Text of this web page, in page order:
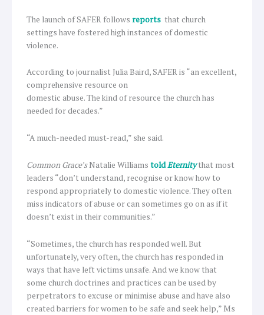
The launch of SAFER follows reports that church
settings have fostered high instances of domestic
violence.
According to journalist Julia Baird, SAFER is “an excellent,
comprehensive resource on
domestic abuse. The kind of resource the church has
needed for decades.”
“A much-needed must-read,” she said.
Common Grace’sNatalie Williams toldEternitythat most
leaders “don’t understand, recognise or know how to
respond appropriately to domestic violence. They often
miss indicators of abuse or can sometimes go on as if it
doesn’t exist in their communities.”
“Sometimes, the church has responded well. But
unfortunately, very often, the church has responded in
ways that have left victims unsafe. And we know that
some church doctrines and practices can be used by
perpetrators to excuse or minimise abuse and have also
created barriers for women to be safe and seek help,” Ms